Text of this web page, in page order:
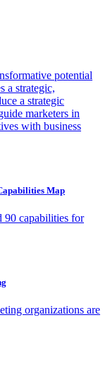
potential
a strategic,
a strategic
marketers in
with business
Map
90 capabilities for
organizations are